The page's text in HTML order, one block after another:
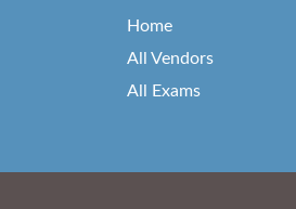
Home
All Vendors
All Exams